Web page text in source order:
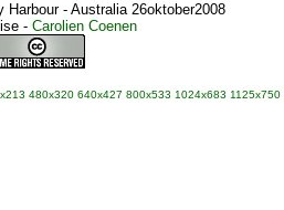
Harbour - Australia 26oktober2008
- Carolien Coenen
480x320 640x427 800x533 1024x683 1125x750